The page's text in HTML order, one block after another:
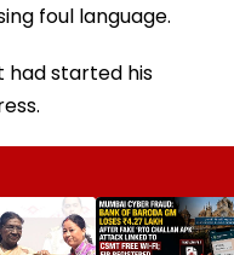
foul language.
had started his